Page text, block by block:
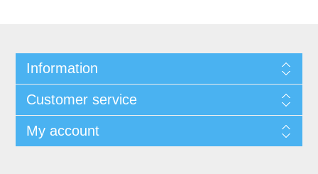
Information
Customer service
My account